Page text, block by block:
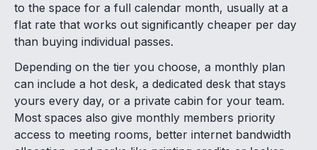
to the space for a full calendar month, usually at a
flat rate that works out significantly cheaper per day
than buying individual passes.
Depending on the tier you choose, a monthly plan
can include a hot desk, a dedicated desk that stays
yours every day, or a private cabin for your team.
Most spaces also give monthly members priority
access to meeting rooms, better internet bandwidth